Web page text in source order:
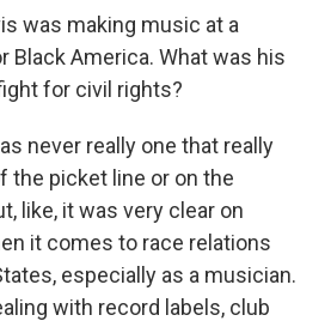
was making music at a
America. What was his
for civil rights?
never really one that really
the picket line or on the
like, it was very clear on
it comes to race relations
especially as a musician.
with record labels, club